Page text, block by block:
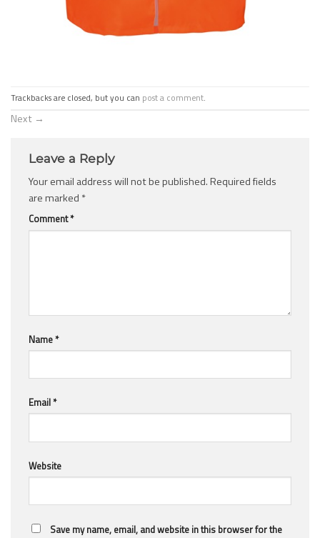
Trackbacks are closed, but you can post a comment.
Next →
Leave a Reply
Your email address will not be published.Required fields
are marked *
Comment*
Name*
Email*
Website
Save my name, email, and website in this browser for the